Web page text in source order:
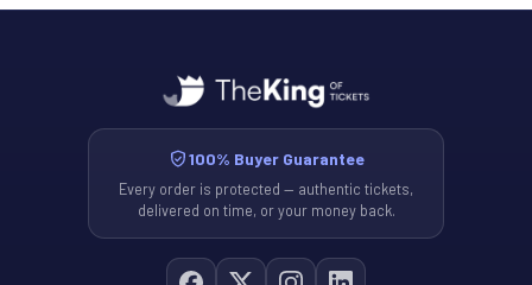
100% Buyer Guarantee
Every order is protected — authentic tickets,
delivered on time, or your money back.